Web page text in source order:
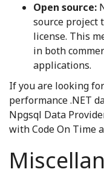
Open source:
source project
license. This
in both
applications.
If you are looking
performance .NET
Npgsql Data
with Code On Time